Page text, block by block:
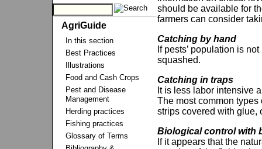
AgriGuide
In this section
Best Practices
Illustrations
Food and Cash Crops
Pest and Disease
Management
Herding practices
Fishing practices
Glossary of Terms
should be available for
farmers can consider
Catching by hand
If pests’ population is
squashed.
Catching in traps
It is less labor intensive
The most common
strips covered with glue,
Biological control with
If it appears that the